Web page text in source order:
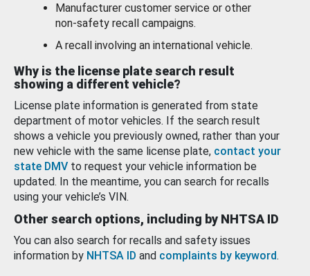
Manufacturer customer service or other
non-safety recall campaigns.
A recall involving an international vehicle.
Why is the license plate search result
showing a different vehicle?
License plate information is generated from state
department of motor vehicles. If the search result
shows a vehicle you previously owned, rather than your
new vehicle with the same license plate, contact your
state DMV to request your vehicle information be
updated. In the meantime, you can search for recalls
using your vehicle’s VIN.
Other search options, including by NHTSA ID
You can also search for recalls and safety issues
information by NHTSA ID and complaints by keyword.